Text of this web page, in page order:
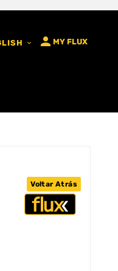
  MY FLUX
Voltar Atrás